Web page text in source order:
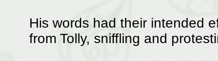
His words had their intended
from Tolly, sniffling and